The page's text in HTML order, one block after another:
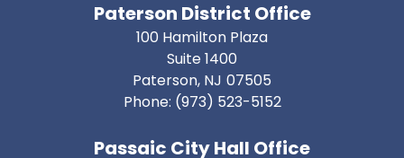
Paterson District Office
100 Hamilton Plaza
Suite 1400
Paterson, NJ07505
Phone: (973) 523-5152
Passaic City Hall Office